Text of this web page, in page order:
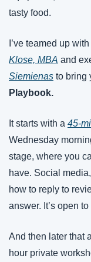
tasty food.
I’ve teamed up
Klose, MBA and
Siemienas to bring
Playbook.
It starts with a 45-
Wednesday
stage, where you
have. Social
how to reply to
answer. It’s open
And then later that